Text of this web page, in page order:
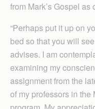
from Mark’s Gospel as
“Perhaps put it up on
bed so that you will
advises. I am
examining my
assignment from the
of my professors in